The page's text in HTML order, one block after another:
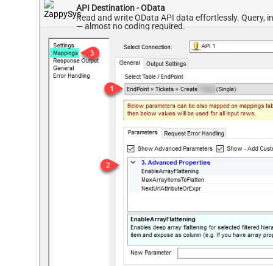
API Destination - OData
Read and write OData API data effortlessly. Query,
— almost no coding required.